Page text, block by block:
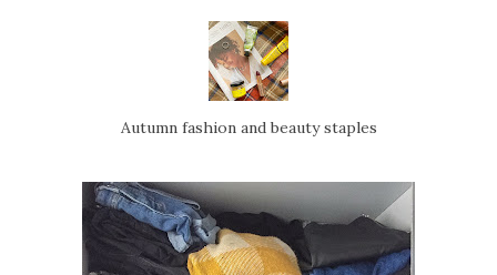
Autumn fashion and beauty staples